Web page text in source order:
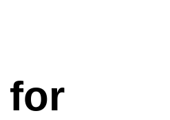
for